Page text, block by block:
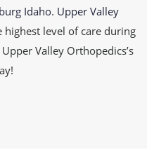
Idaho. Upper Valley
highest level of care during
Valley Orthopedics’s